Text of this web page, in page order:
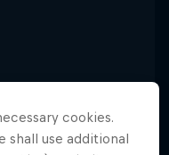
cookies.
shall use additional